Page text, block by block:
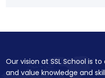
Our vision at SSL School is
and value knowledge and